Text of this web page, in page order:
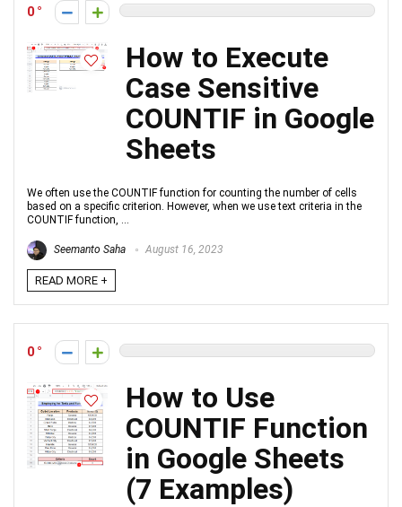
0
How to Execute
Case Sensitive
COUNTIF in Google
Sheets
We often use the COUNTIF function for counting the number of cells
based on a specific criterion. However, when we use text criteria in the
COUNTIF function, ...
Seemanto Saha August 16, 2023
READ MORE +
0
How to Use
COUNTIF Function
in Google Sheets
(7 Examples)